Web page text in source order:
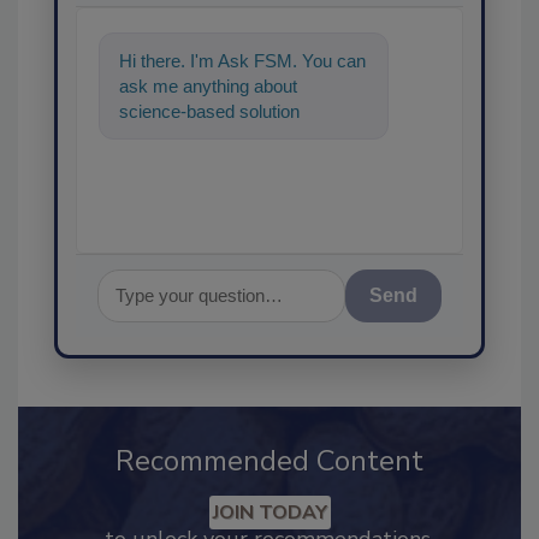
Hi there. I'm Ask FSM. You can
ask me anything about
science-based solutions for
Recommended Content